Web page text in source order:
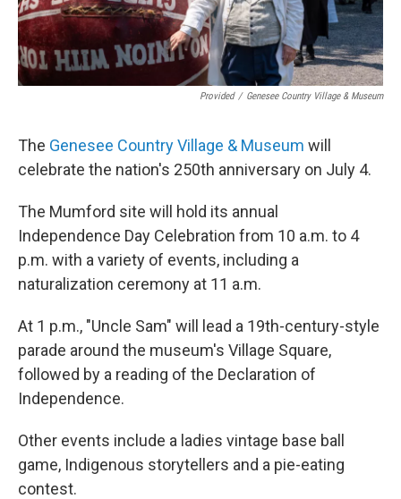
Provided / Genesee Country Village & Museum
The Genesee Country Village & Museum will
celebrate the nation's 250th anniversary on July 4.
The Mumford site will hold its annual
Independence Day Celebration from 10 a.m. to 4
p.m. with a variety of events, including a
naturalization ceremony at 11 a.m.
At 1 p.m., "Uncle Sam" will lead a 19th-century-style
parade around the museum's Village Square,
followed by a reading of the Declaration of
Independence.
Other events include a ladies vintage base ball
game, Indigenous storytellers and a pie-eating
contest.